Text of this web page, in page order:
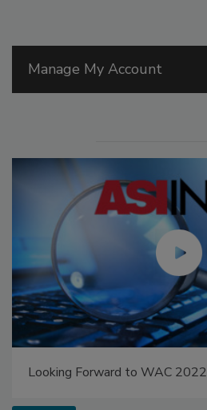
Manage My Account
Looking Forward to WAC 2022